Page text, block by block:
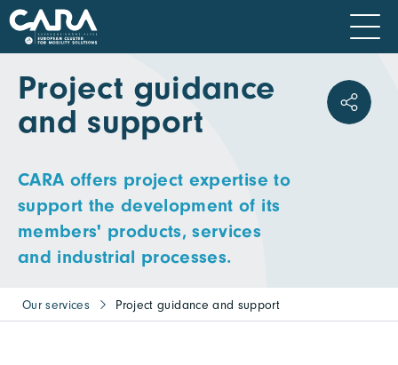
Project guidance
and support
CARA offers project expertise to
support the development of its
members' products, services
and industrial processes.
Our services Project guidance and support